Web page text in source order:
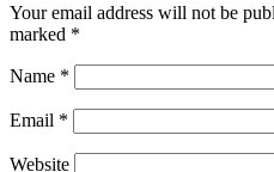
Your email address will not be
marked *
Name *
Email *
Website